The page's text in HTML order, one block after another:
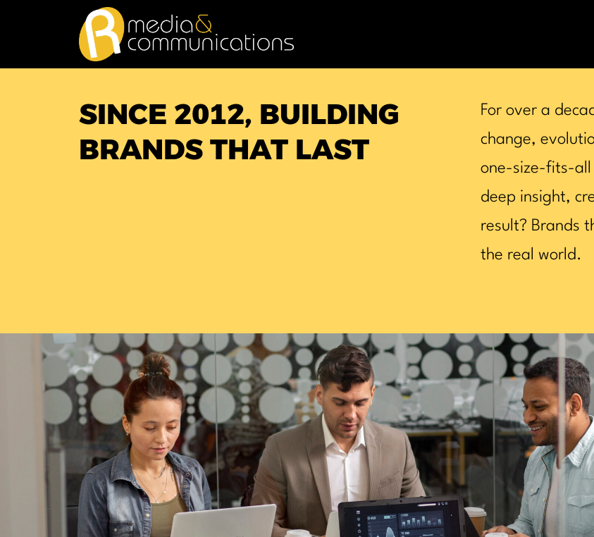
SINCE 2012, BUILDING
BRANDS THAT LAST
For over a
change,
one-size-fits-all
deep insight,
result? Brands
the real world.